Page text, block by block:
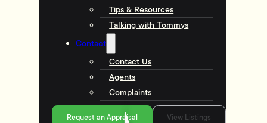
Tips & Resources
Talking with Tommys
Contact
Contact Us
Agents
Complaints
Request an Appraisal View Listings